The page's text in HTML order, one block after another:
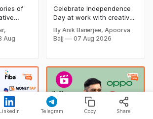
in
of
explore
Aug
Celebration Ideas &
Games for Office
Employee
Engagement
Celebrate Independence
Day at work with creative
games, team-building
activities, cultural events,
and meaningful initiatives
and patriotic spirit while
making the workplace
celebration fun,
memorable, and inclusive.
By Anik Banerjee, Apoorva
Bajj
07 Aug 2026
LinkedIn Telegram Copy Share